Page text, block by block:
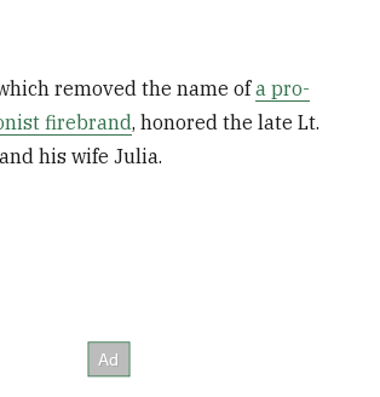
removed the name ofa pro-
firebrand, honored the late Lt.
his wife Julia.